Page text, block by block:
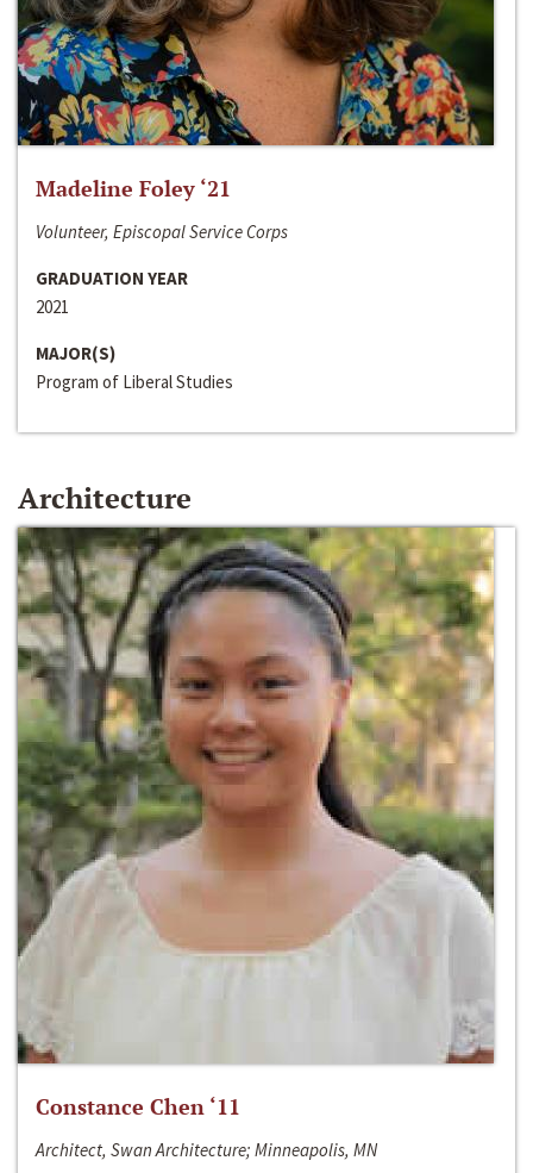
Madeline Foley ‘21
Volunteer, Episcopal Service Corps
GRADUATION YEAR
2021
MAJOR(S)
Program of Liberal Studies
Architecture
Constance Chen ‘11
Architect, Swan Architecture; Minneapolis, MN